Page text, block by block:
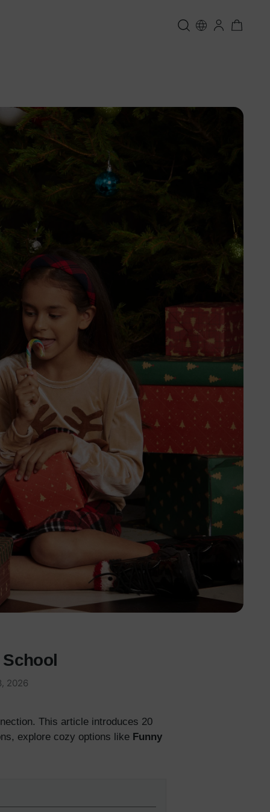
2026
This article introduces 20
explore cozy options like Funny